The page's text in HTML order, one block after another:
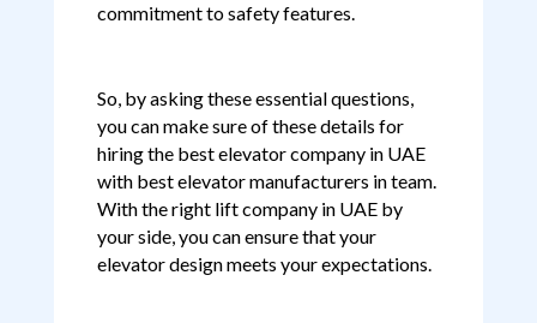
commitment to safety features.
So, by asking these essential questions,
you can make sure of these details for
hiring the best elevator company in UAE
with best elevator manufacturers in team.
With the right lift company in UAE by
your side, you can ensure that your
elevator design meets your expectations.